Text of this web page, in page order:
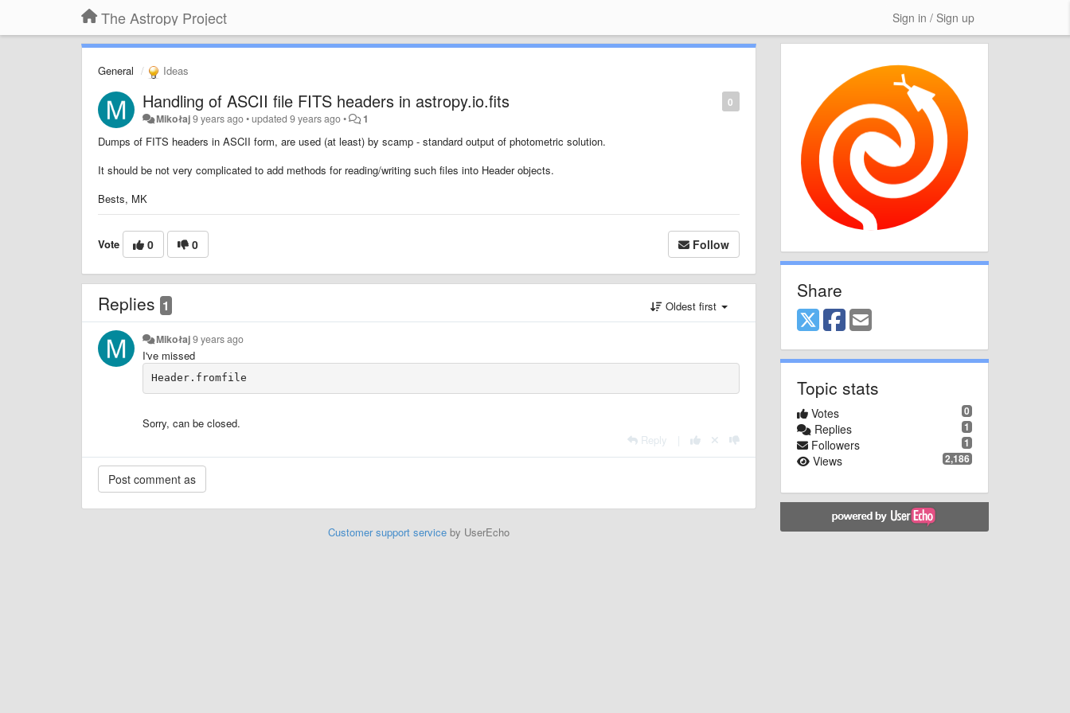
The Astropy Project Sign in / Sign up
General Ideas
0
Handling of ASCII file FITS headers in astropy.io.fits
Mikołaj9 years ago•updated9 years ago• 1
Dumps of FITS headers in ASCII form, are used (at least) by scamp - standard output of photometric solution.
It should be not very complicated to add methods for reading/writing such files into Header objects.
Bests, MK
Vote 0 0 Follow
Replies 1 Oldest first
Mikołaj9 years ago
I've missed
Header.fromfile
Sorry, can be closed.
Reply
Customer support serviceby UserEcho
Share
Topic stats
0
Votes
1
Replies
1
Followers
2,186
Views